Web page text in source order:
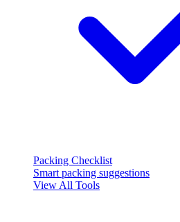
Packing Checklist
Smart packing suggestions
View All Tools